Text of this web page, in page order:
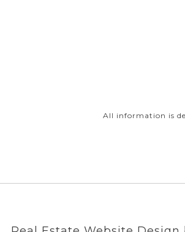
All information is